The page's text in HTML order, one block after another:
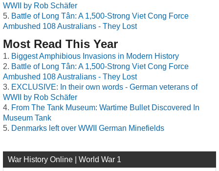
WWII by Rob Schäfer
Battle of Long Tân: A 1,500-Strong Viet Cong Force
Ambushed 108 Australians - They Lost
Most Read This Year
Biggest Amphibious Invasions in Modern History
Battle of Long Tân: A 1,500-Strong Viet Cong Force
Ambushed 108 Australians - They Lost
EXCLUSIVE: In their own words - German veterans of
WWII by Rob Schäfer
From The Tank Museum: Wartime Bullet Discovered In
Museum Tank
Denmarks left over WWII German Minefields
War History Online | World War 1